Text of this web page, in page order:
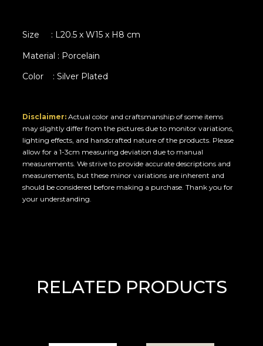
Size : L20.5 x W15 x H8 cm
Material : Porcelain
Color : Silver Plated
Disclaimer: Actual color and craftsmanship of some items
may slightly differ from the pictures due to monitor variations,
lighting effects, and handcrafted nature of the products. Please
allow for a 1-3cm measuring deviation due to manual
measurements. We strive to provide accurate descriptions and
measurements, but these minor variations are inherent and
should be considered before making a purchase. Thank you for
your understanding.
RELATED PRODUCTS